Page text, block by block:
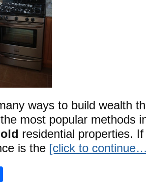
ways to build wealth
most popular methods
residential properties.
is the [click to